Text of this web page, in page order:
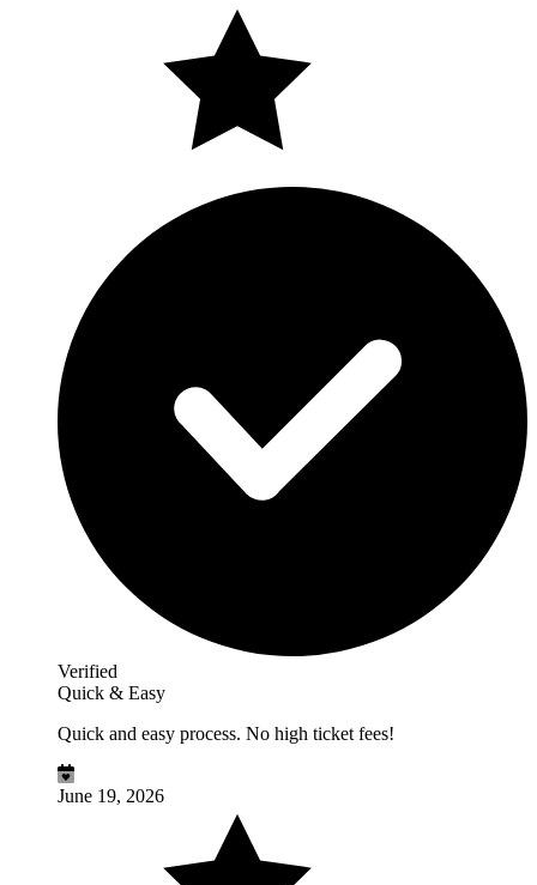
Verified
Quick & Easy
Quick and easy process. No high ticket fees!
June 19, 2026